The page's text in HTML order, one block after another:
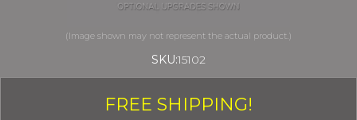
SKU:15102
FREE SHIPPING!